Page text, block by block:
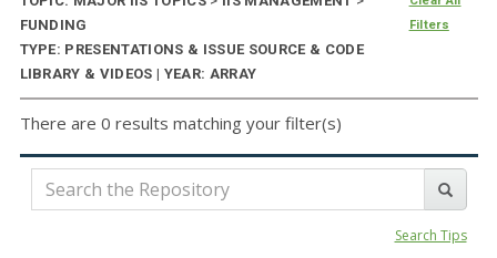
FUNDING
TYPE: PRESENTATIONS & ISSUE SOURCE & CODE
LIBRARY & VIDEOS | YEAR: ARRAY
Filters
There are 0 results matching your filter(s)
Search Tips